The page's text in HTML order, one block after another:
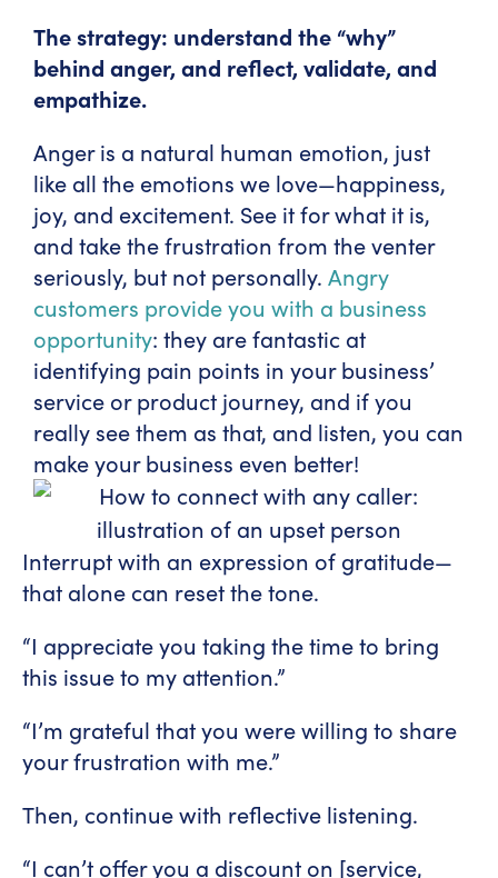
The strategy: understand the “why”
behind anger, and reflect, validate, and
empathize.
Anger is a natural human emotion, just
like all the emotions we love—happiness,
joy, and excitement. See it for what it is,
and take the frustration from the venter
seriously, but not personally. Angry
customers provide you with a business
opportunity: they are fantastic at
identifying pain points in your business’
service or product journey, and if you
really see them as that, and listen, you can
make your business even better!
Interrupt with an expression of gratitude—
that alone can reset the tone.
“I appreciate you taking the time to bring
this issue to my attention.”
“I’m grateful that you were willing to share
your frustration with me.”
Then, continue with reflective listening.
“I can’t offer you a discount on [service,